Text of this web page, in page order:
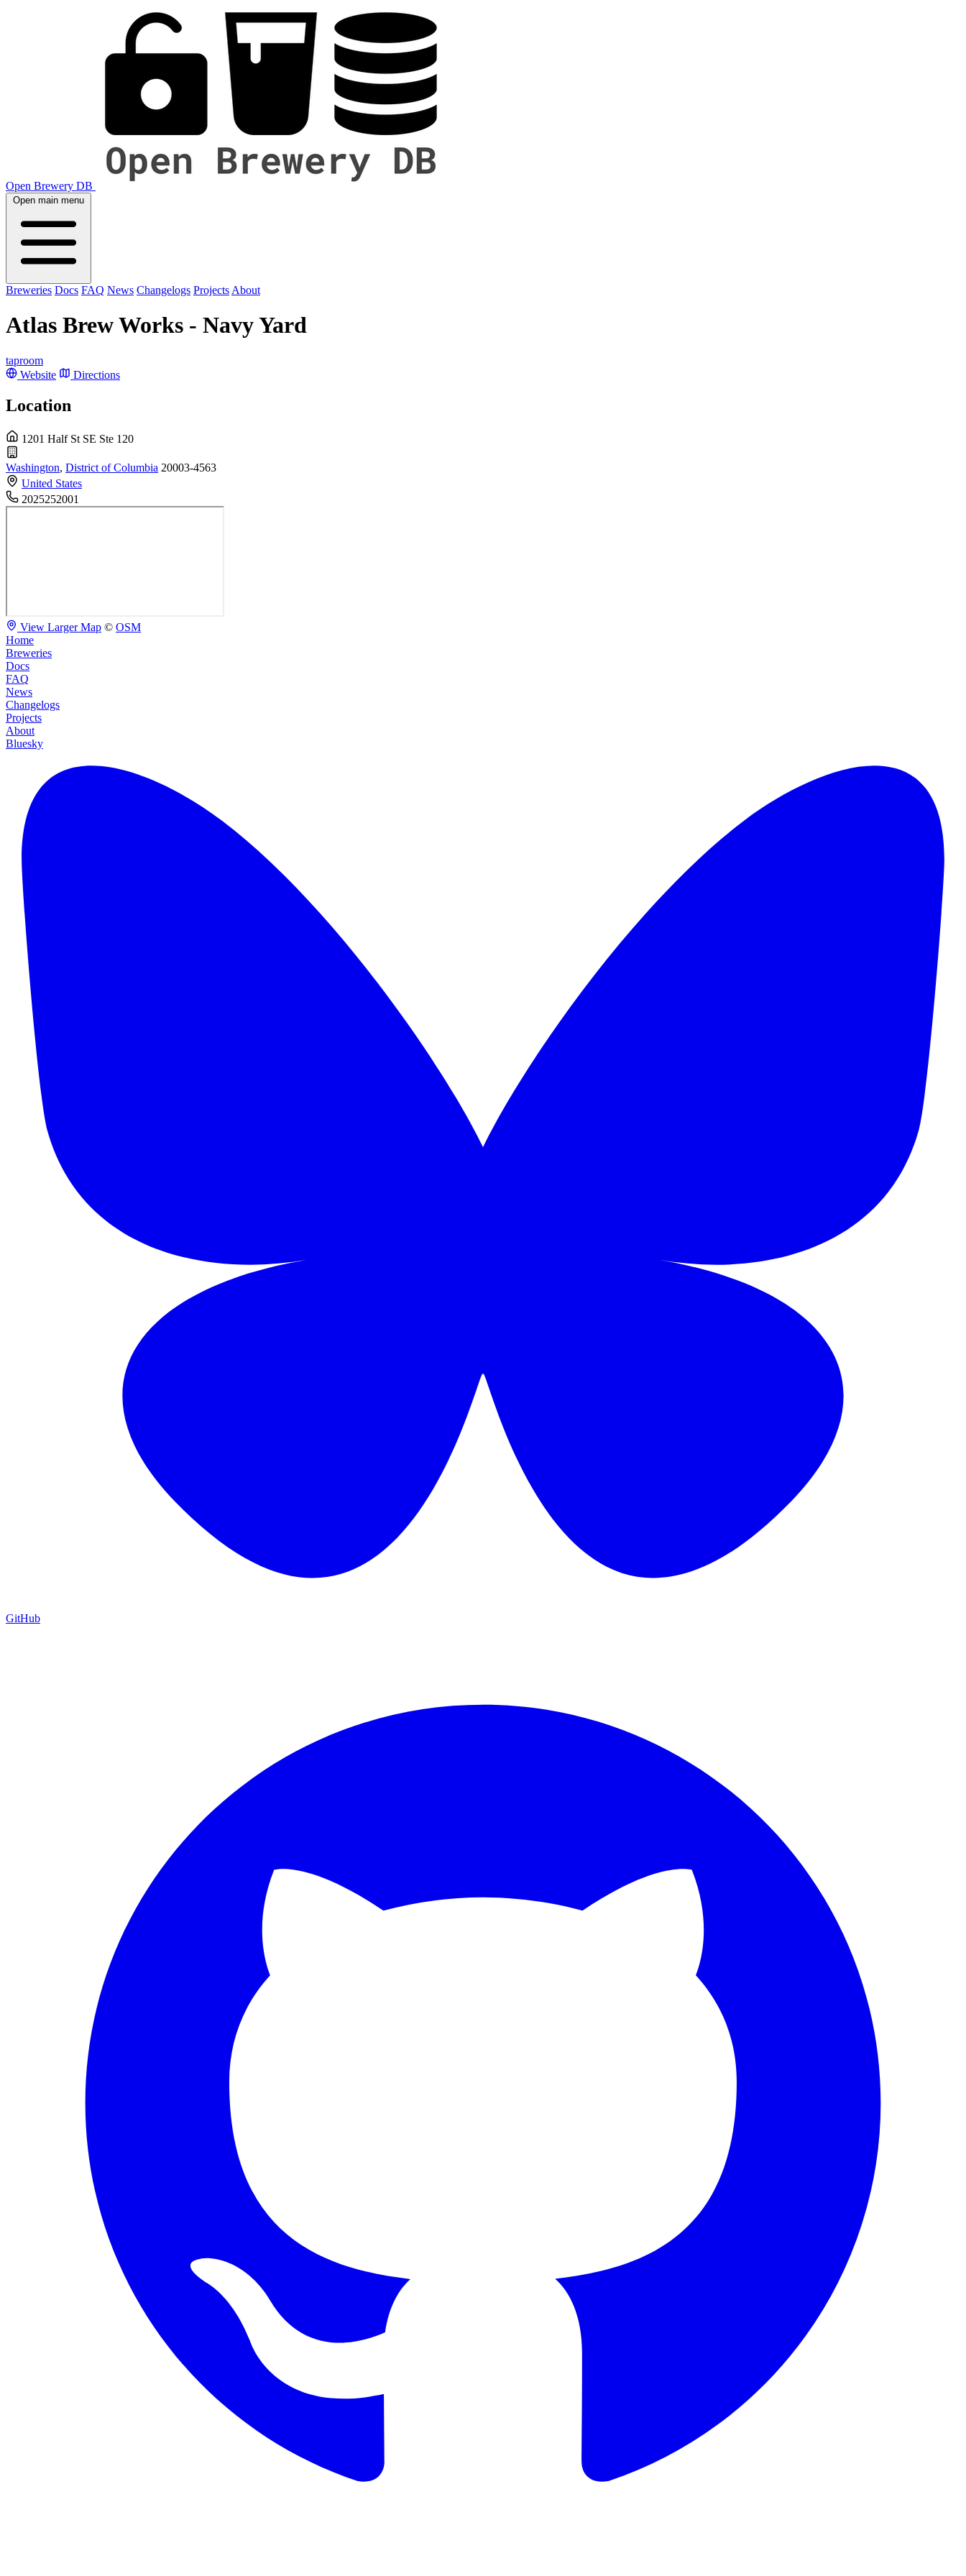
Open Brewery DB
Open main menu
Breweries Docs FAQ News Changelogs Projects About
Atlas Brew Works - Navy Yard
taproom
Website
Directions
Location
1201 Half St SE Ste 120
Washington, District of Columbia 20003-4563
United States
2025252001
View Larger Map © OSM
Home
Breweries
Docs
FAQ
News
Changelogs
Projects
About
Bluesky
GitHub